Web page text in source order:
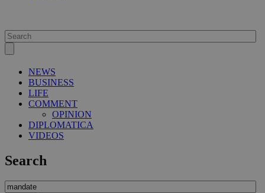
NEWS
BUSINESS
LIFE
COMMENT
OPINION
DIPLOMATICA
VIDEOS
Search